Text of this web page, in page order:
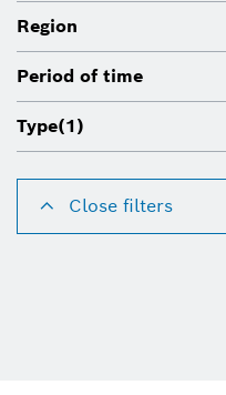
Region
Period of time
Type(1)
Close filters